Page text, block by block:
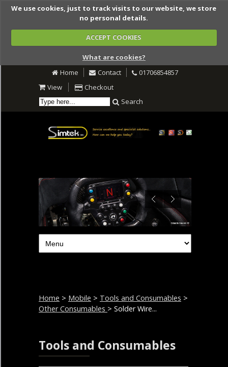
We use cookies, just to track visits to our website, we store
no personal details.
ACCEPT COOKIES
What are cookies?
Home
Contact
01706854857
View
Checkout
Search
Home > Mobile > Tools and Consumables >
Other Consumables > Solder Wire...
Tools and Consumables